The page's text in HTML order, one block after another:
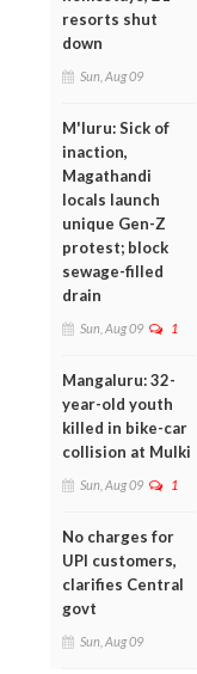
resorts shut
down
Sun, Aug 09
M'luru: Sick of
inaction,
Magathandi
locals launch
unique Gen-Z
protest; block
sewage-filled
drain
Sun, Aug 09 1
Mangaluru: 32-
year-old youth
killed in bike-car
collision at Mulki
Sun, Aug 09 1
No charges for
UPI customers,
clarifies Central
govt
Sun, Aug 09